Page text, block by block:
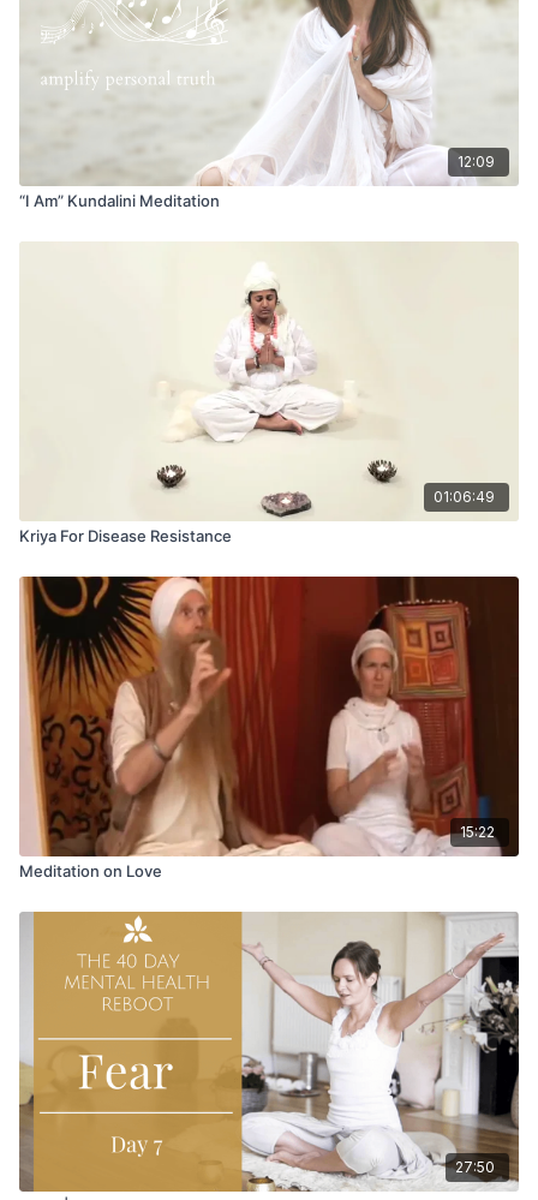
12:09
“I Am” Kundalini Meditation
01:06:49
Kriya For Disease Resistance
15:22
Meditation on Love
27:50